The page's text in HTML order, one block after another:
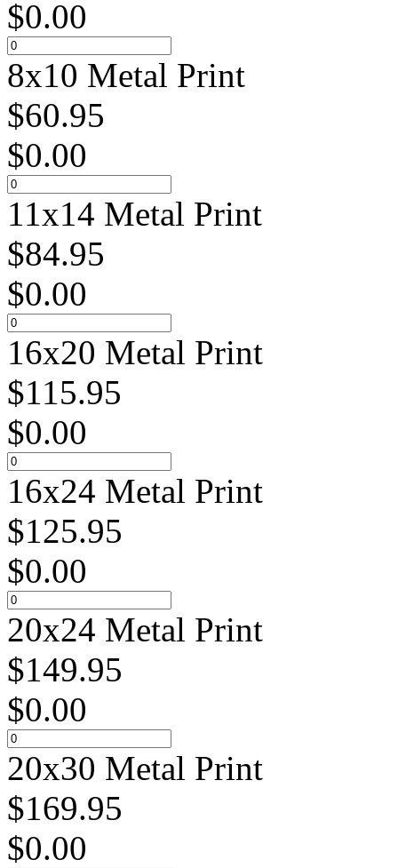
$0.00
8x10 Metal Print
$60.95
$0.00
11x14 Metal Print
$84.95
$0.00
16x20 Metal Print
$115.95
$0.00
16x24 Metal Print
$125.95
$0.00
20x24 Metal Print
$149.95
$0.00
20x30 Metal Print
$169.95
$0.00